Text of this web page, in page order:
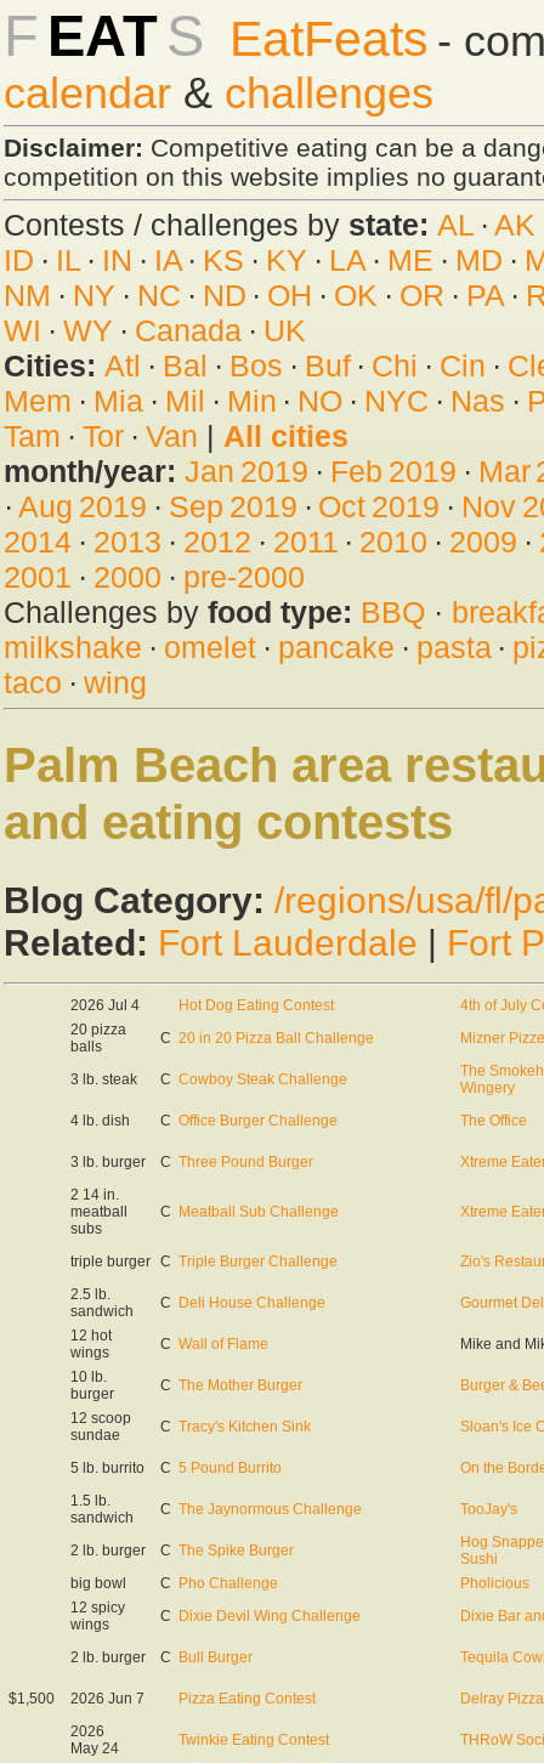
F EATS EatFeats -
calendar & challenges
Disclaimer: Competitive eating can be a
competition on this website implies no
Contests / challenges by state: AL · AK
ID · IL· IN · IA· KS · KY · LA · ME · MD ·
NM · NY · NC · ND · OH · OK · OR · PA·
WI · WY · Canada· UK
Cities: Atl · Bal · Bos · Buf· Chi · Cin ·
Mem · Mia· Mil · Min · NO · NYC · Nas ·
Tam · Tor· Van | All cities
month/year: Jan 2019 · Feb 2019 · Mar
· Aug 2019 · Sep 2019 · Oct 2019 · Nov
2014 · 2013 · 2012 · 2011 · 2010 · 2009 ·
2001 · 2000 · pre-2000
Challenges by food type: BBQ ·
milkshake · omelet· pancake · pasta·
taco · wing
Palm Beach area
and eating contests
Blog Category: /regions/usa/fl/
Related: Fort Lauderdale | Fort
2026 Jul 4 Hot Dog Eating Contest
4th of July
20 pizza
balls
C 20 in 20 Pizza Ball Challenge Mizner
3 lb. steak C Cowboy Steak Challenge
The
Wingery
4 lb. dish
C Office Burger Challenge The Office
3 lb. burger C Three Pound Burger
Xtreme
2 14 in.
meatball
subs
C Meatball Sub Challenge Xtreme
triple burger C Triple Burger Challenge
Zio's
2.5 lb.
sandwich
C Deli House Challenge
Gourmet
12 hot
wings
C Wall of Flame
Mike and
10 lb.
burger
C The Mother Burger
Burger &
12 scoop
sundae
C Tracy's Kitchen Sink Sloan's Ice
5 lb. burrito C 5 Pound Burrito
On the
1.5 lb.
sandwich
C The Jaynormous Challenge TooJay's
2 lb. burger C The Spike Burger
Hog
Sushi
big bowl
C Pho Challenge
Pholicious
12 spicy
wings
C Dixie Devil Wing Challenge Dixie Bar
2 lb. burger C Bull Burger Tequila
$1,500 2026 Jun 7 Pizza Eating Contest
Delray Pizza
2026
May 24
Twinkie Eating Contest THRoW